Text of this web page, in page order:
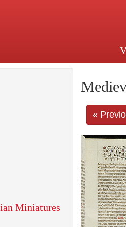
225 Madison Avenue at
«
Miniatures